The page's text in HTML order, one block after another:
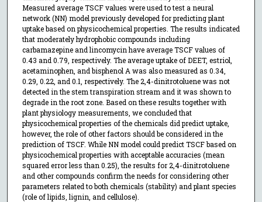
Measured average TSCF values were used to test a neural
network (NN) model previously developed for predicting plant
uptake based on physicochemical properties. The results indicated
that moderately hydrophobic compounds including
carbamazepine and lincomycin have average TSCF values of
0.43 and 0.79, respectively. The average uptake of DEET, estriol,
acetaminophen, and bisphenol A was also measured as 0.34,
0.29, 0.22, and 0.1, respectively. The 2,4-dinitrotoluene was not
detected in the stem transpiration stream and it was shown to
degrade in the root zone. Based on these results together with
plant physiology measurements, we concluded that
physicochemical properties of the chemicals did predict uptake,
however, the role of other factors should be considered in the
prediction of TSCF. While NN model could predict TSCF based on
physicochemical properties with acceptable accuracies (mean
squared error less than 0.25), the results for 2,4-dinitrotoluene
and other compounds confirm the needs for considering other
parameters related to both chemicals (stability) and plant species
(role of lipids, lignin, and cellulose).